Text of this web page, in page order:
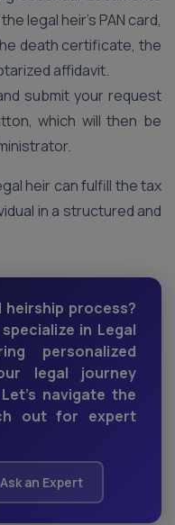
legal heir’s PAN card,
death certificate, the
affidavit.
submit your request
which will then be
heir can fulfill the tax
in a structured and
process?
in Legal
personalized
legal journey
navigate the
out for expert
Ask an Expert